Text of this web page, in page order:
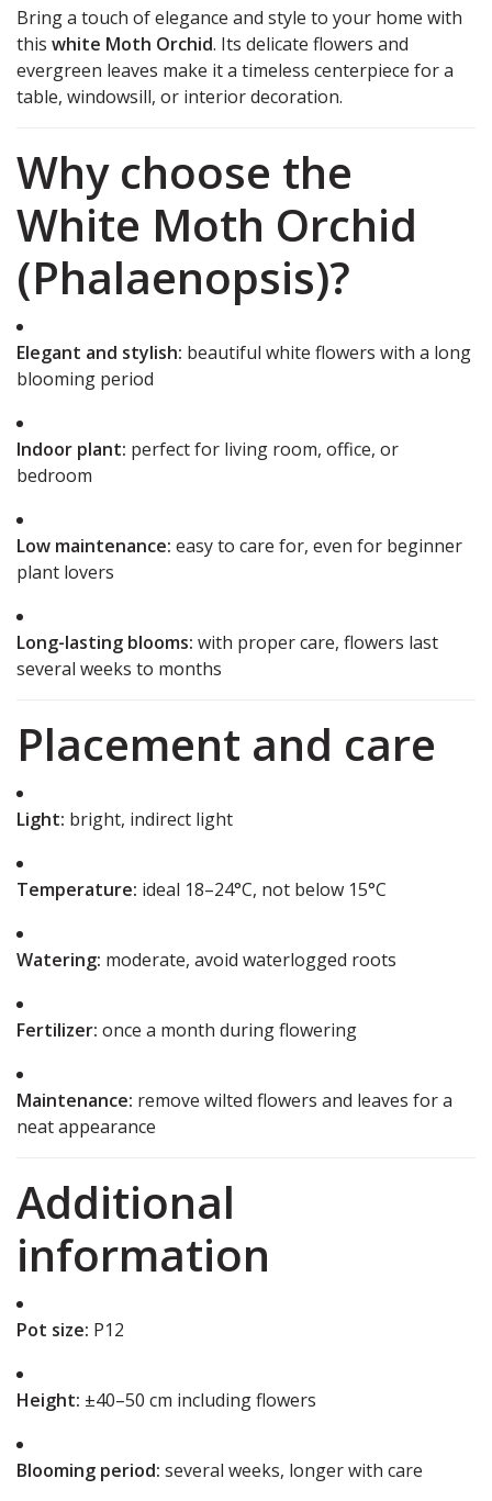
Bring a touch of elegance and style to your home with
this white Moth Orchid. Its delicate flowers and
evergreen leaves make it a timeless centerpiece for a
table, windowsill, or interior decoration.
Why choose the
White Moth Orchid
(Phalaenopsis)?
Elegant and stylish: beautiful white flowers with a long
blooming period
Indoor plant: perfect for living room, office, or
bedroom
Low maintenance: easy to care for, even for beginner
plant lovers
Long-lasting blooms: with proper care, flowers last
several weeks to months
Placement and care
Light: bright, indirect light
Temperature: ideal 18–24°C, not below 15°C
Watering: moderate, avoid waterlogged roots
Fertilizer: once a month during flowering
Maintenance: remove wilted flowers and leaves for a
neat appearance
Additional
information
Pot size: P12
Height: ±40–50 cm including flowers
Blooming period: several weeks, longer with care